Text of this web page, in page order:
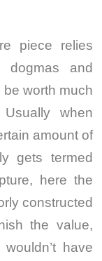
piece relies
dogmas and
worth much
when
amount of
gets termed
here the
constructed
the value,
wouldn’t have